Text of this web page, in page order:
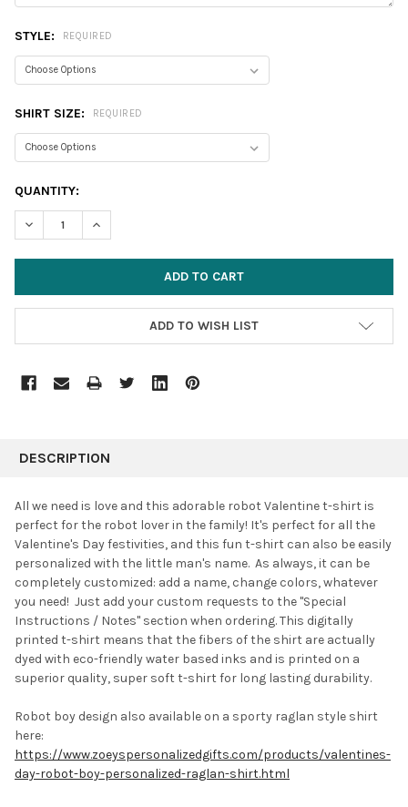
STYLE: REQUIRED
SHIRT SIZE: REQUIRED
CURRENT
STOCK:
QUANTITY:
DECREASE QUANTITY:INCREASE QUANTITY:
ADD TO WISH LIST
BOUGHT
SELECT
ALL
ADD
SELECTED
DESCRIPTION
All we need is love and this adorable robot Valentine t-shirt is
perfect for the robot lover in the family! It's perfect for all the
Valentine's Day festivities, and this fun t-shirt can also be easily
personalized with the little man's name. As always, it can be
completely customized: add a name, change colors, whatever
you need! Just add your custom requests to the "Special
Instructions / Notes" section when ordering. This digitally
printed t-shirt means that the fibers of the shirt are actually
dyed with eco-friendly water based inks and is printed on a
superior quality, super soft t-shirt for long lasting durability.
Robot boy design also available on a sporty raglan style shirt
here:
https://www.zoeyspersonalizedgifts.com/products/valentines-
day-robot-boy-personalized-raglan-shirt.html